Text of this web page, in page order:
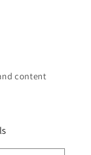
content